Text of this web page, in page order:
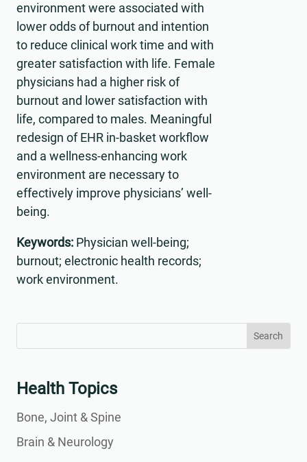
environment were associated with
lower odds of burnout and intention
to reduce clinical work time and with
greater satisfaction with life. Female
physicians had a higher risk of
burnout and lower satisfaction with
life, compared to males. Meaningful
redesign of EHR in-basket workflow
and a wellness-enhancing work
environment are necessary to
effectively improve physicians’ well-
being.
Keywords: Physician well-being;
burnout; electronic health records;
work environment.
for...
Health Topics
Bone, Joint & Spine
Brain & Neurology